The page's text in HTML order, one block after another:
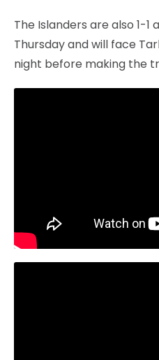
The Islanders are also 1-1
Thursday and will face
night before making the